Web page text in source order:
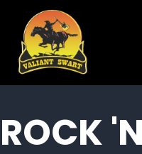
content
ROCK